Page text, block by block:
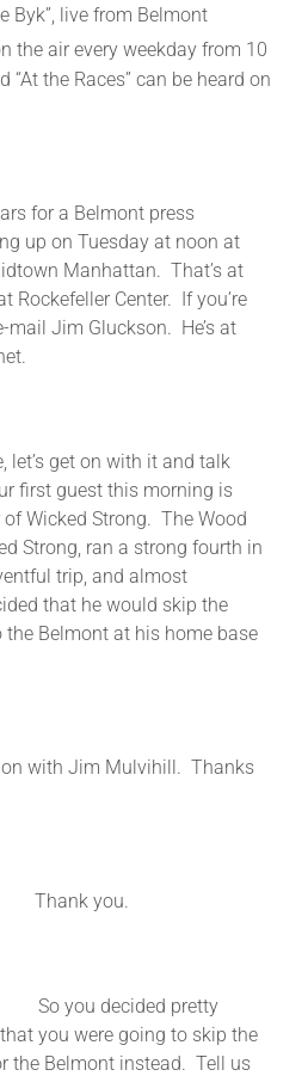
Byk”, live from Belmont
the air every weekday from 10
“At the Races” can be heard on
for a Belmont press
up on Tuesday at noon at
Manhattan. That’s at
Rockefeller Center. If you’re
mail Jim Gluckson. He’s at
let’s get on with it and talk
first guest this morning is
Wicked Strong. The Wood
Strong, ran a strong fourth in
trip, and almost
that he would skip the
the Belmont at his home base
on with Jim Mulvihill. Thanks
you.
decided pretty
you were going to skip the
the Belmont instead. Tell us